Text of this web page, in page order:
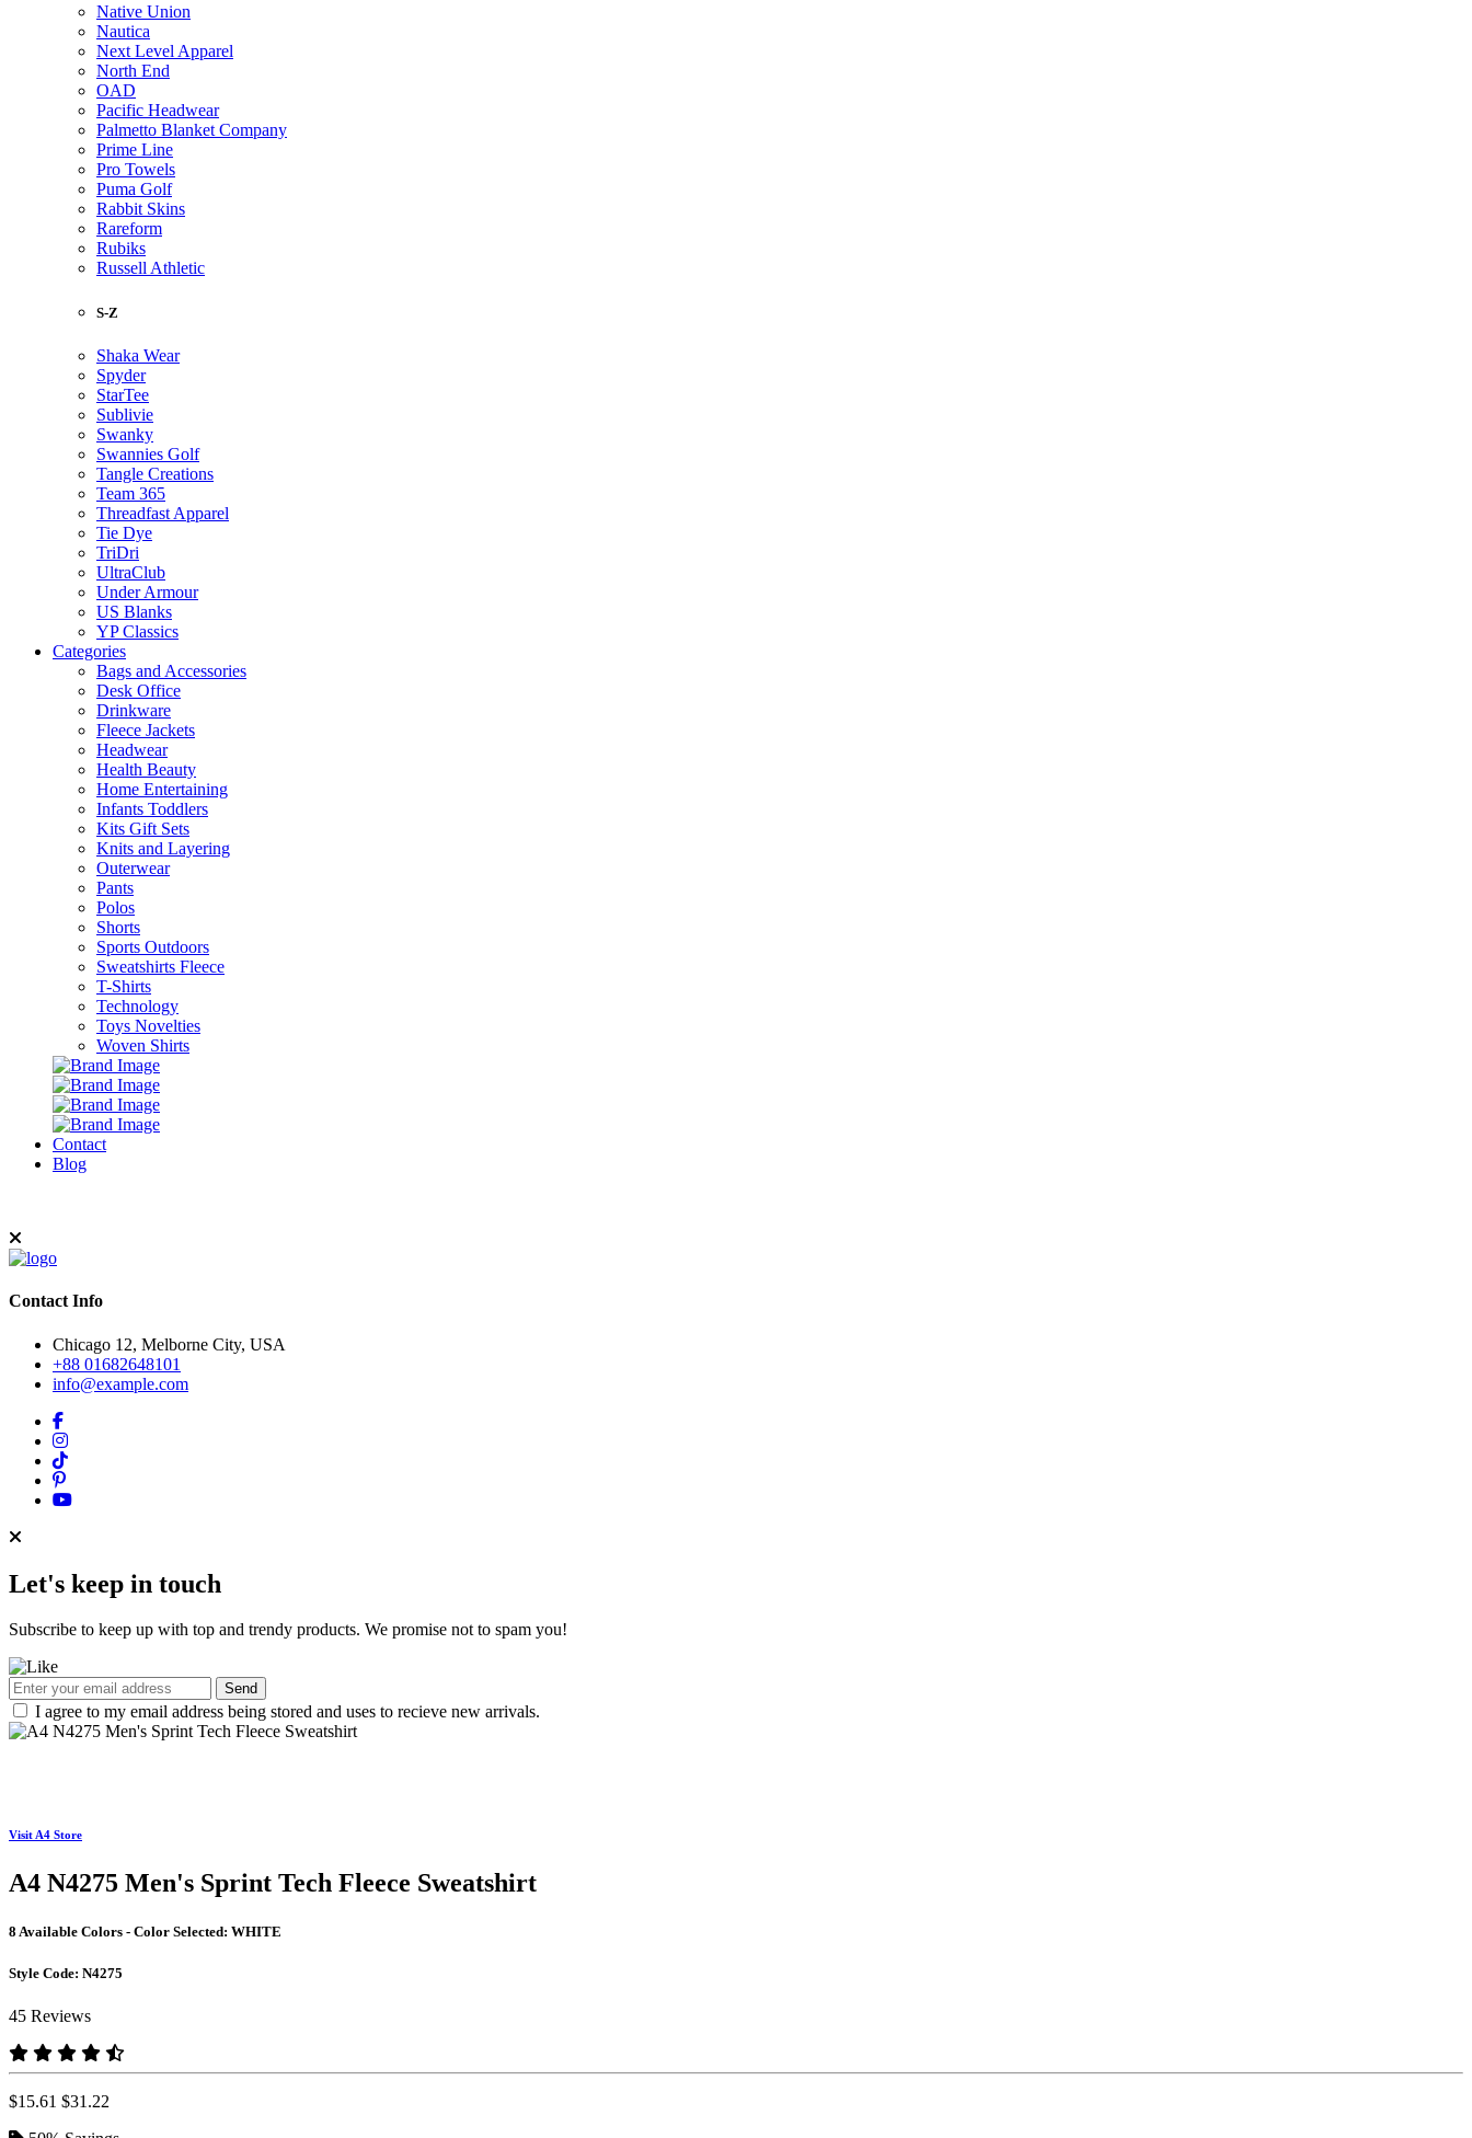
Native Union
Nautica
Next Level Apparel
North End
OAD
Pacific Headwear
Palmetto Blanket Company
Prime Line
Pro Towels
Puma Golf
Rabbit Skins
Rareform
Rubiks
Russell Athletic
S-Z
Shaka Wear
Spyder
StarTee
Sublivie
Swanky
Swannies Golf
Tangle Creations
Team 365
Threadfast Apparel
Tie Dye
TriDri
UltraClub
Under Armour
US Blanks
YP Classics
Categories
Bags and Accessories
Desk Office
Drinkware
Fleece Jackets
Headwear
Health Beauty
Home Entertaining
Infants Toddlers
Kits Gift Sets
Knits and Layering
Outerwear
Pants
Polos
Shorts
Sports Outdoors
Sweatshirts Fleece
T-Shirts
Technology
Toys Novelties
Woven Shirts
Contact
Blog
Contact Info
Chicago 12, Melborne City, USA
+88 01682648101
info@example.com
Let's keep in touch
Subscribe to keep up with top and trendy products. We promise not to spam you!
Send
I agree to my email address being stored and uses to recieve new arrivals.
Visit A4 Store
A4 N4275 Men's Sprint Tech Fleece Sweatshirt
8 Available Colors - Color Selected: WHITE
Style Code: N4275
45 Reviews
$15.61 $31.22